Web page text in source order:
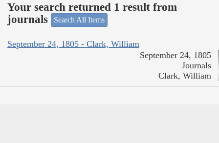
Your search returned 1 result from
journals
Search All Items
September 24, 1805 - Clark, William
September 24, 1805
Journals
Clark, William